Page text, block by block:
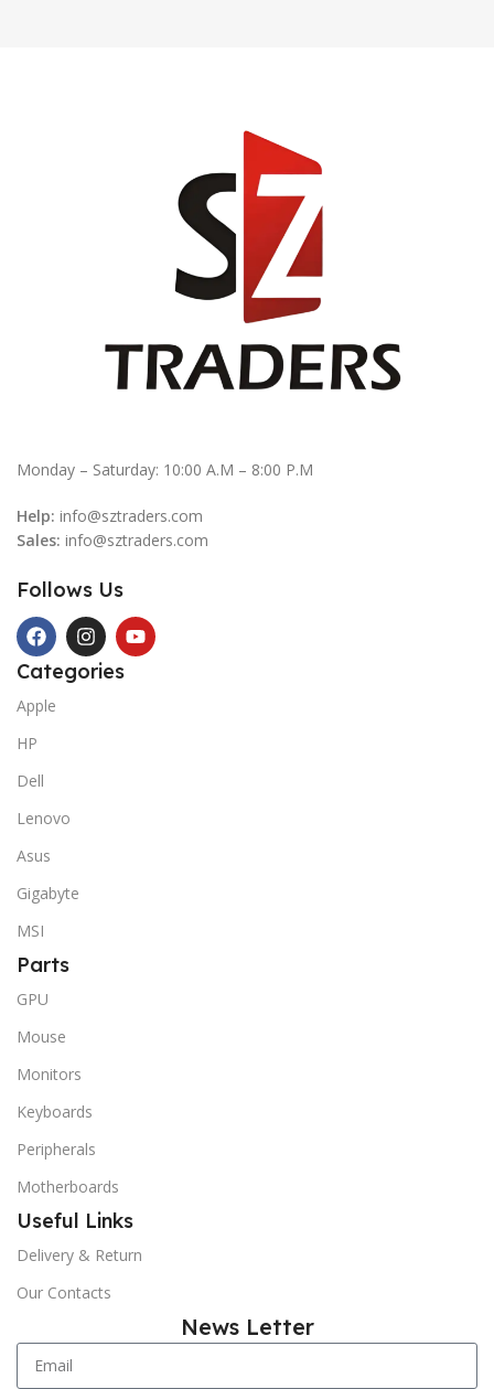
Monday – Saturday: 10:00 A.M – 8:00 P.M
Help: info@sztraders.com
Sales: info@sztraders.com
Follows Us
Categories
Apple
HP
Dell
Lenovo
Asus
Gigabyte
MSI
Parts
GPU
Mouse
Monitors
Keyboards
Peripherals
Motherboards
Useful Links
Delivery & Return
Our Contacts
News Letter